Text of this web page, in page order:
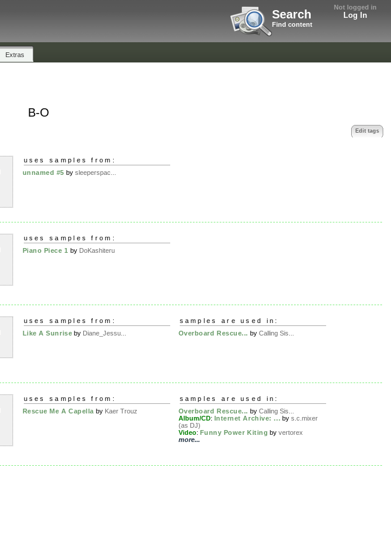
Not logged in
Log In
Search
Find content
Extras
B-O
Edit tags
uses samples from:
unnamed #5 by sleeperspac...
uses samples from:
Piano Piece 1 by DoKashiteru
uses samples from:
Like A Sunrise by Diane_Jessu...
samples are used in:
Overboard Rescue... by Calling Sis...
uses samples from:
Rescue Me A Capella by Kaer Trouz
samples are used in:
Overboard Rescue... by Calling Sis...
Album/CD: Internet Archive: ... bys.c.mixer
(as DJ)
Video: Funny Power Kiting byvertorex
more...